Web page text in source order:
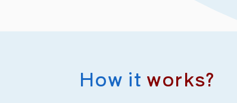
How it works?